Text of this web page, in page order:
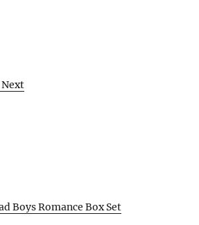
Next
Boys Romance Box Set